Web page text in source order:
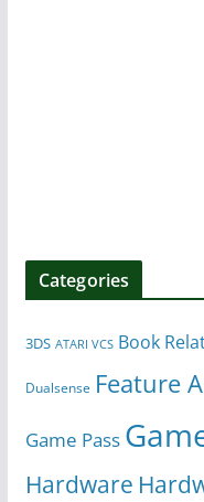
Categories
3DS ATARI VCS Book
Dualsense Feature
Game Pass
Hardware